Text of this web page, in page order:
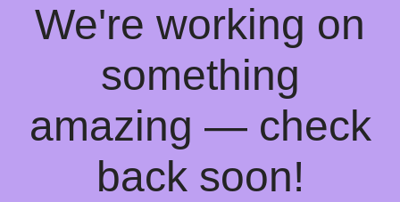
We're working on
something
amazing — check
back soon!